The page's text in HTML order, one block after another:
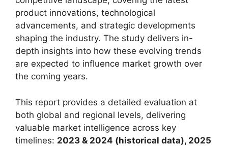
product innovations, technological
advancements, and strategic developments
shaping the industry. The study delivers in-
depth insights into how these evolving trends
are expected to influence market growth over
the coming years.
This report provides a detailed evaluation at
both global and regional levels, delivering
valuable market intelligence across key
timelines: 2023 & 2024 (historical data), 2025